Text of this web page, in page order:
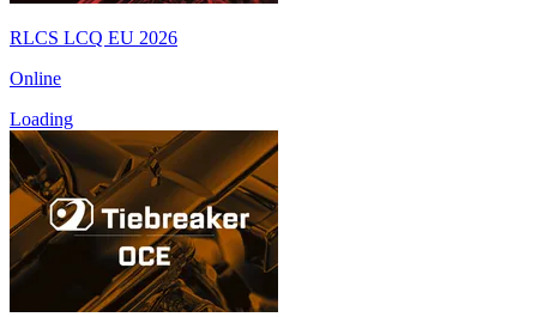
RLCS LCQ EU 2026
Online
Loading